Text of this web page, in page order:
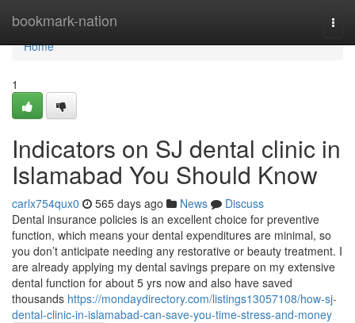
bookmark-nation
Home
Home
1
Indicators on SJ dental clinic in
Islamabad You Should Know
carlx754qux0 565 days ago News
Discuss
Dental insurance policies is an excellent choice for preventive
function, which means your dental expenditures are minimal, so
you don’t anticipate needing any restorative or beauty treatment. I
are already applying my dental savings prepare on my extensive
dental function for about 5 yrs now and also have saved
thousands https://mondaydirectory.com/listings13057108/how-sj-
dental-clinic-in-islamabad-can-save-you-time-stress-and-money